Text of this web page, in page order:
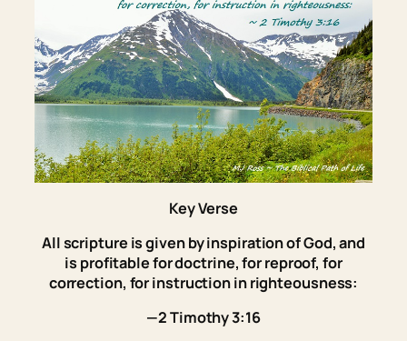
Key Verse
All scripture isgiven by inspiration of God, and
is profitable for doctrine, for reproof, for
correction, for instruction in righteousness:
—2 Timothy 3:16